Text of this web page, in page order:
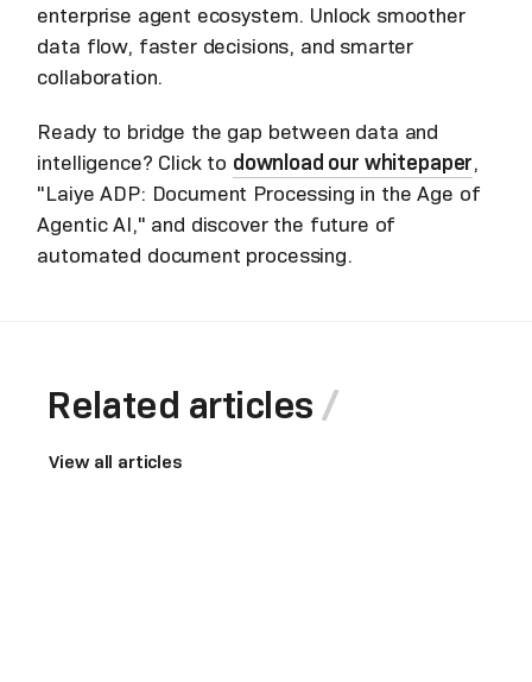
enterprise agent ecosystem. Unlock smoother
data flow, faster decisions, and smarter
collaboration.
Ready to bridge the gap between data and
intelligence? Click to download our whitepaper,
"Laiye ADP: Document Processing in the Age of
Agentic AI," and discover the future of
automated document processing.
Related articles
View all articles